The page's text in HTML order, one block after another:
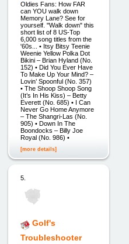
Oldies Fans: How FAR
can YOU walk down
Memory Lane? See for
yourself. "Walk down" this
short list of 8 US-Top
6,000 song titles from the
'60s... • Itsy Bitsy Teenie
Weenie Yellow Polka Dot
Bikini – Brian Hyland (No.
152) • Did You Ever Have
To Make Up Your Mind? –
Lovin’ Spoonful (No. 357)
• The Shoop Shoop Song
(It’s In His Kiss) – Betty
Everett (No. 685) • I Can
Never Go Home Anymore
– The Shangri-Las (No.
905) • Down In The
Boondocks – Billy Joe
Royal (No. 986) •
[more details]
5.
Golf's
Troubleshooter